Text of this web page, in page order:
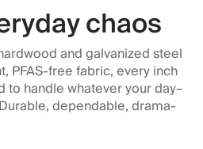
chaos
and galvanized steel
PFAS-free fabric, every inch
handle whatever your day–
dependable, drama-